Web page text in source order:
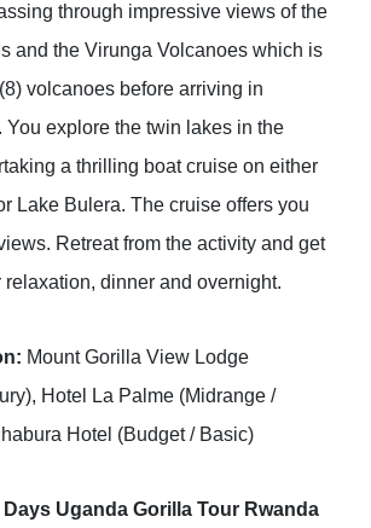
through impressive views of the
and the Virunga Volcanoes which is
volcanoes before arriving in
You explore the twin lakes in the
a thrilling boat cruise on either
Lake Bulera. The cruise offers you
Retreat from the activity and get
relaxation, dinner and overnight.
Mount Gorilla View Lodge
Hotel La Palme (Midrange /
Hotel (Budget / Basic)
Days Uganda Gorilla Tour Rwanda